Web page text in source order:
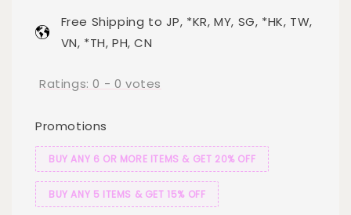
Free Shipping to JP, *KR, MY, SG, *HK, TW,
VN, *TH, PH, CN
Ratings:0 - 0 votes
Promotions
BUY ANY 6 OR MORE ITEMS & GET 20% OFF
BUY ANY 5 ITEMS & GET 15% OFF